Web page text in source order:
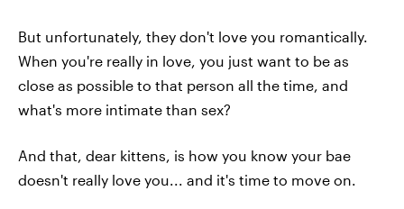
But unfortunately, they don't love you romantically.
When you're really in love, you just want to be as
close as possible to that person all the time, and
what's more intimate than sex?
And that, dear kittens, is how you know your bae
doesn't really love you... and it's time to move on.